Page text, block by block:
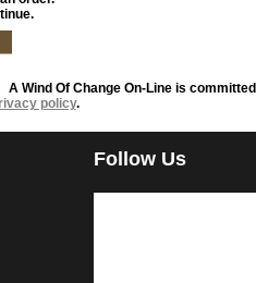
A Wind Of Change On-Line is
policy.
Follow Us